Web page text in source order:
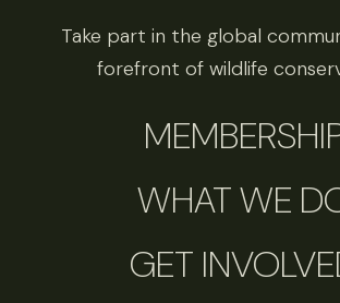
Take part in the global
forefront of wildlife
WHAT WE
GET